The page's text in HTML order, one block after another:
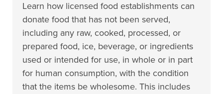
Learn how licensed food establishments can
donate food that has not been served,
including any raw, cooked, processed, or
prepared food, ice, beverage, or ingredients
used or intended for use, in whole or in part
for human consumption, with the condition
that the items be wholesome. This includes